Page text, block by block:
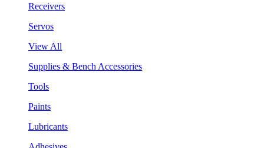
Receivers
Servos
View All
Supplies & Bench Accessories
Tools
Paints
Lubricants